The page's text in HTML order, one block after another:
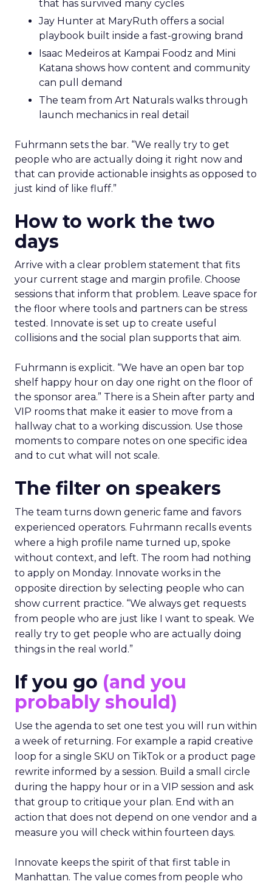
that has survived many cycles
Jay Hunter at MaryRuth offers a social
playbook built inside a fast-growing brand
Isaac Medeiros at Kampai Foodz and Mini
Katana shows how content and community
can pull demand
The team from Art Naturals walks through
launch mechanics in real detail
Fuhrmann sets the bar. “We really try to get
people who are actually doing it right now and
that can provide actionable insights as opposed to
just kind of like fluff.”
How to work the two
days
Arrive with a clear problem statement that fits
your current stage and margin profile. Choose
sessions that inform that problem. Leave space for
the floor where tools and partners can be stress
tested. Innovate is set up to create useful
collisions and the social plan supports that aim.
Fuhrmann is explicit. “We have an open bar top
shelf happy hour on day one right on the floor of
the sponsor area.” There is a Shein after party and
VIP rooms that make it easier to move from a
hallway chat to a working discussion. Use those
moments to compare notes on one specific idea
and to cut what will not scale.
The filter on speakers
The team turns down generic fame and favors
experienced operators. Fuhrmann recalls events
where a high profile name turned up, spoke
without context, and left. The room had nothing
to apply on Monday. Innovate works in the
opposite direction by selecting people who can
show current practice. “We always get requests
from people who are just like I want to speak. We
really try to get people who are actually doing
things in the real world.”
If you go (and you
probably should)
Use the agenda to set one test you will run within
a week of returning. For example a rapid creative
loop for a single SKU on TikTok or a product page
rewrite informed by a session. Build a small circle
during the happy hour or in a VIP session and ask
that group to critique your plan. End with an
action that does not depend on one vendor and a
measure you will check within fourteen days.
Innovate keeps the spirit of that first table in
Manhattan. The value comes from people who